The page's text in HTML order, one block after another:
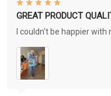
GREAT PRODUCT
I couldn't be happier